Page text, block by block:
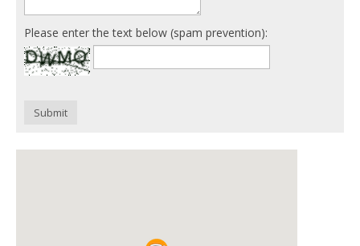
Please enter the text below (spam prevention):
Submit